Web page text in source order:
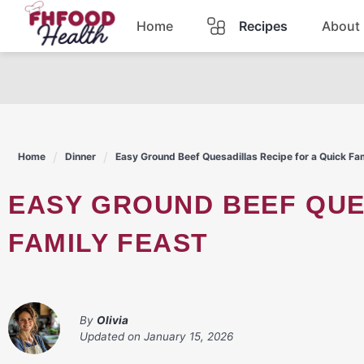
Skip
content
Home Recipes
Pasta
Lunch
About
Home Dinner Easy Ground Beef Quesadillas Recipe for a Quick
EASY GROUND BEEF QUESADILLAS RECIPE FOR A QUICK
FAMILY FEAST
By Olivia
Updated on January 15, 2026